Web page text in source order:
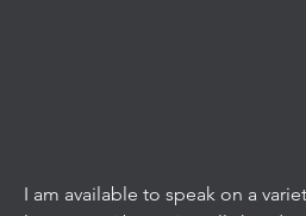
I am available to speak on a